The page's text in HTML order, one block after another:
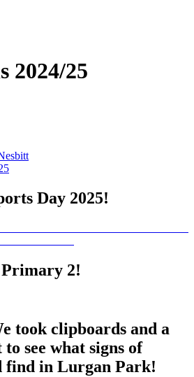
2024/25
Day 2025!
2!
took clipboards and a
see what signs of
find in Lurgan Park!